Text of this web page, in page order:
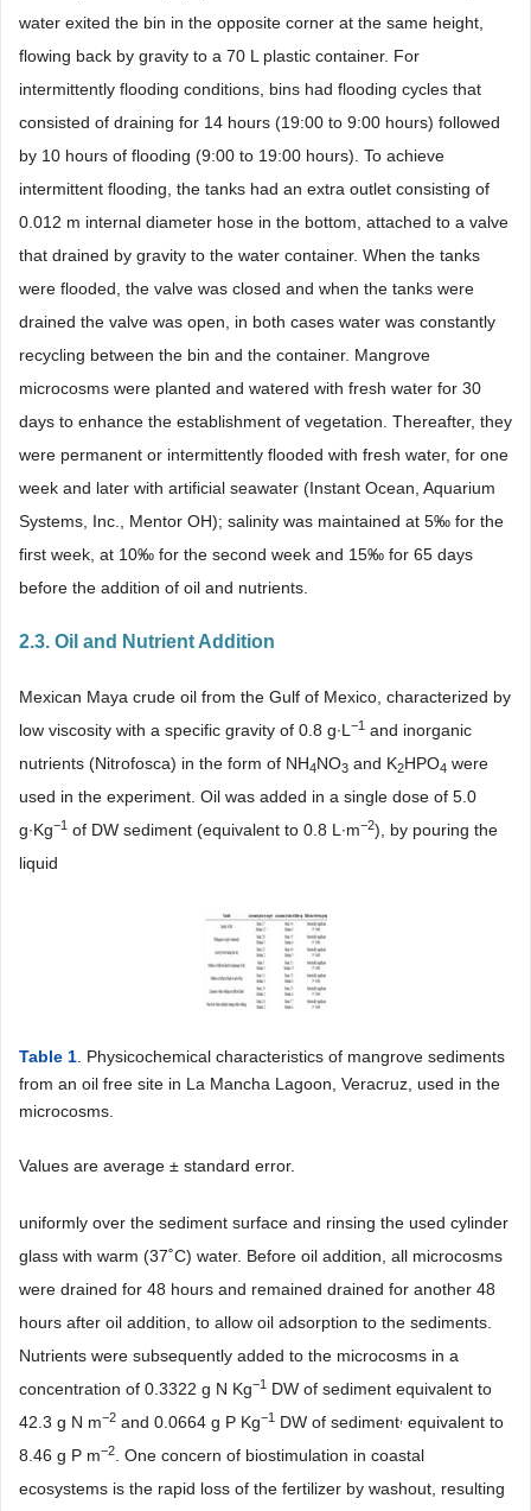
water exited the bin in the opposite corner at the same height,
flowing back by gravity to a 70 L plastic container. For
intermittently flooding conditions, bins had flooding cycles that
consisted of draining for 14 hours (19:00 to 9:00 hours) followed
by 10 hours of flooding (9:00 to 19:00 hours). To achieve
intermittent flooding, the tanks had an extra outlet consisting of
0.012 m internal diameter hose in the bottom, attached to a valve
that drained by gravity to the water container. When the tanks
were flooded, the valve was closed and when the tanks were
drained the valve was open, in both cases water was constantly
recycling between the bin and the container. Mangrove
microcosms were planted and watered with fresh water for 30
days to enhance the establishment of vegetation. Thereafter, they
were permanent or intermittently flooded with fresh water, for one
week and later with artificial seawater (Instant Ocean, Aquarium
Systems, Inc., Mentor OH); salinity was maintained at 5‰ for the
first week, at 10‰ for the second week and 15‰ for 65 days
before the addition of oil and nutrients.
2.3. Oil and Nutrient Addition
Mexican Maya crude oil from the Gulf of Mexico, characterized by
low viscosity with a specific gravity of 0.8 g∙L −1 and inorganic
nutrients (Nitrofosca) in the form of NH4NO3 and K2HPO4 were
used in the experiment. Oil was added in a single dose of 5.0
g∙Kg−1 of DW sediment (equivalent to 0.8 L∙m−2), by pouring the
liquid
Table 1 . Physicochemical characteristics of mangrove sediments
from an oil free site in La Mancha Lagoon, Veracruz, used in the
microcosms.
Values are average ± standard error.
uniformly over the sediment surface and rinsing the used cylinder
glass with warm (37˚C) water. Before oil addition, all microcosms
were drained for 48 hours and remained drained for another 48
hours after oil addition, to allow oil adsorption to the sediments.
Nutrients were subsequently added to the microcosms in a
concentration of 0.3322 g N Kg−1 DW of sediment equivalent to
42.3 g N m−2 and 0.0664 g P Kg−1 DW of sediment equivalent to
8.46 g P m−2
. One concern of biostimulation in coastal
ecosystems is the rapid loss of the fertilizer by washout, resulting